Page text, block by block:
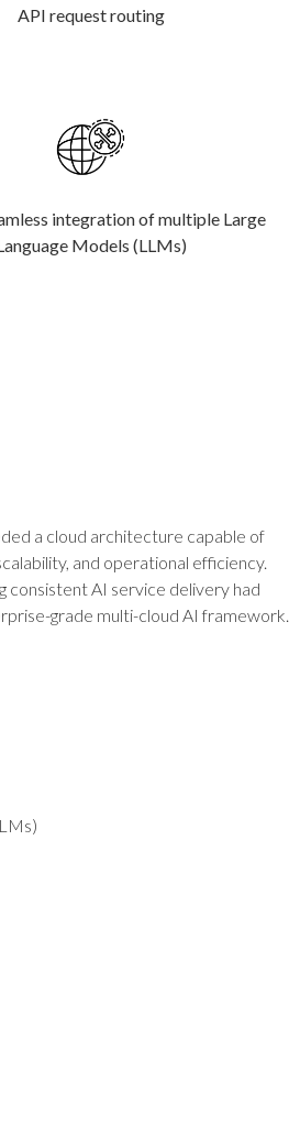
API request routing
integration of multiple Large
Models (LLMs)
a cloud architecture capable of
and operational efficiency.
consistent AI service delivery had
grade multi-cloud AI framework.